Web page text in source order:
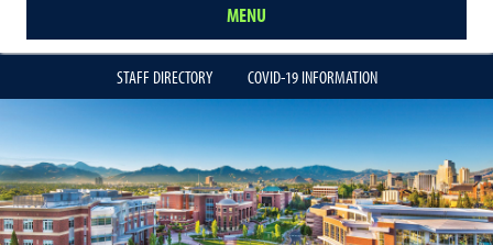
MENU
STAFF DIRECTORY COVID-19 INFORMATION